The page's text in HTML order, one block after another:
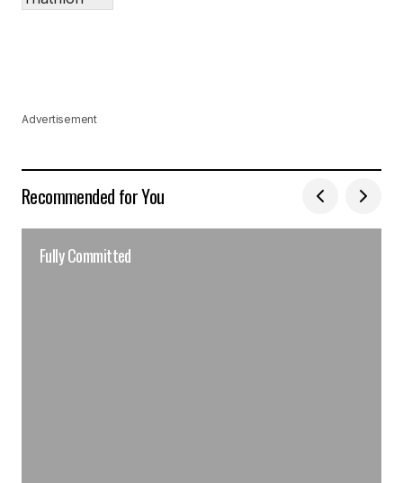
Advertisement
Recommended for You
Fully Committed